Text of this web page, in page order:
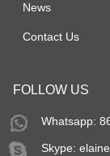
News
Contact Us
FOLLOW US
Whatsapp:
Skype: